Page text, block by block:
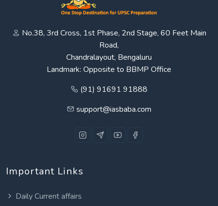
No.38, 3rd Cross, 1st Phase, 2nd Stage, 60 Feet Main
Road,
Chandralayout, Bengaluru
Landmark: Opposite to BBMP Office
(91) 91691 91888
support@iasbaba.com
Important Links
Daily Current affairs